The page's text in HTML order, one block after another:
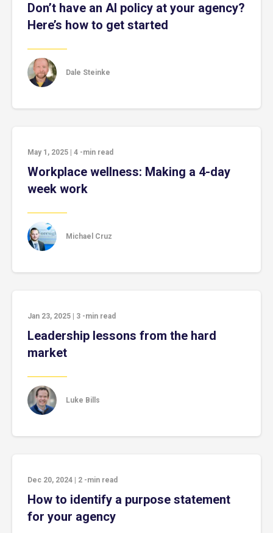
Don’t have an AI policy at your agency?
Here’s how to get started
Dale Steinke
May 1, 2025 4 -min read
Workplace wellness: Making a 4-day
week work
Michael Cruz
Jan 23, 2025 3 -min read
Leadership lessons from the hard
market
Luke Bills
Dec 20, 2024 2 -min read
How to identify a purpose statement
for your agency